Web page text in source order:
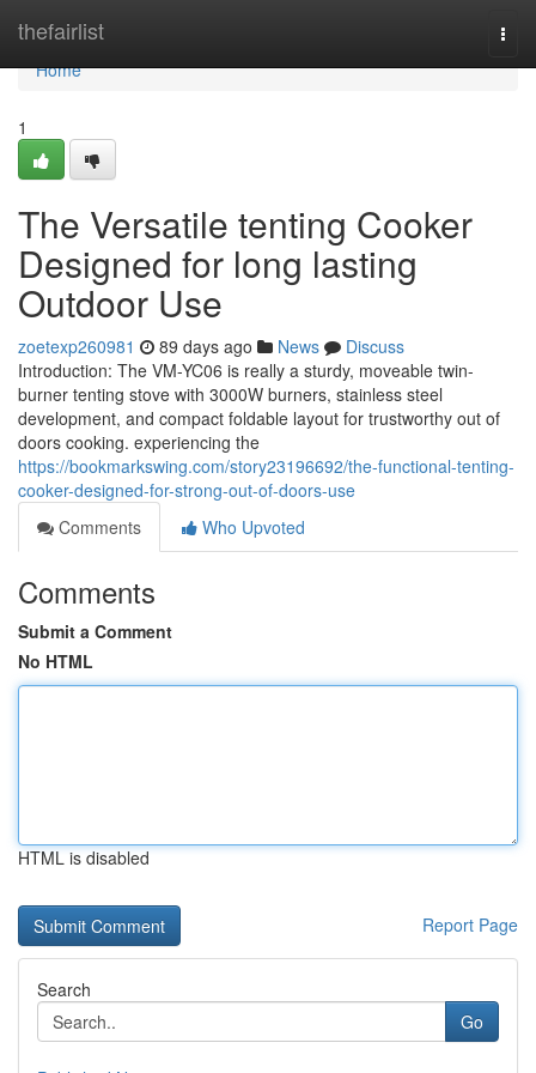
thefairlist
Home
Home
1
The Versatile tenting Cooker
Designed for long lasting
Outdoor Use
zoetexp260981 89 days ago News
Discuss
Introduction: The VM-YC06 is really a sturdy, moveable twin-
burner tenting stove with 3000W burners, stainless steel
development, and compact foldable layout for trustworthy out of
doors cooking. experiencing the
https://bookmarkswing.com/story23196692/the-functional-tenting-
cooker-designed-for-strong-out-of-doors-use
Comments
Who Upvoted
Comments
Submit a Comment
No HTML
HTML is disabled
Report Page
Search
Go